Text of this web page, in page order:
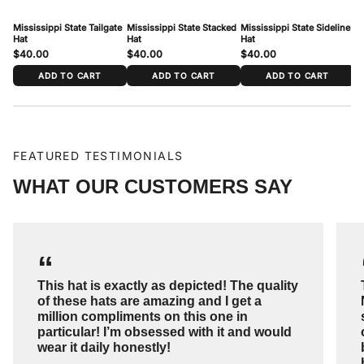
Mississippi State Tailgate
Hat
$40.00
ADD TO CART
Mississippi State Stacked
Hat
$40.00
ADD TO CART
Mississippi State Sideline
Hat
$40.00
ADD TO CART
FEATURED TESTIMONIALS
WHAT OUR CUSTOMERS SAY
“
This hat is exactly as depicted! The quality
of these hats are amazing and I get a
million compliments on this one in
particular! I’m obsessed with it and would
wear it daily honestly!